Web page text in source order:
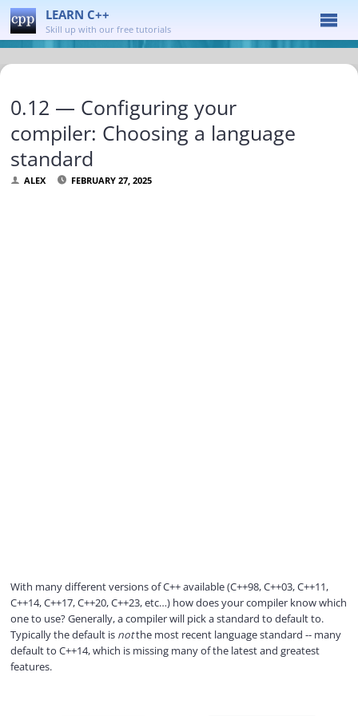
LEARN C++
Skill up with our free tutorials
0.12 — Configuring your
compiler: Choosing a language
standard
ALEX FEBRUARY 27, 2025
With many different versions of C++ available (C++98, C++03, C++11,
C++14, C++17, C++20, C++23, etc…) how does your compiler know which
one to use? Generally, a compiler will pick a standard to default to.
Typically the default is notthe most recent language standard -- many
default to C++14, which is missing many of the latest and greatest
features.